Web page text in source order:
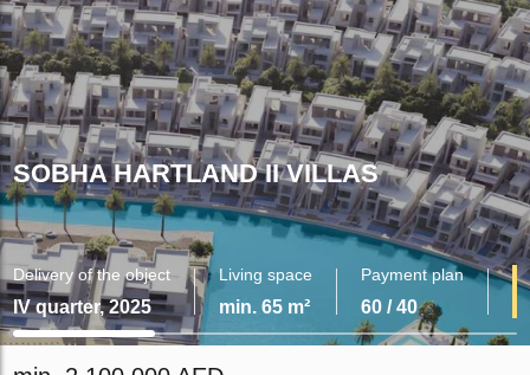
SOBHA HARTLAND II VILLAS
Delivery of the object
IV quarter, 2025
Living space
min. 65 m²
Payment plan
60 / 40